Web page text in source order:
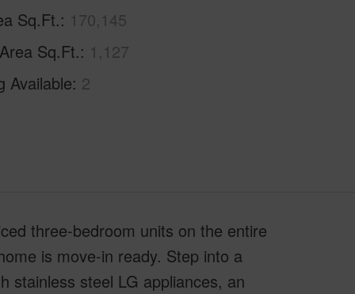
Sq.Ft. 170,145
Sq.Ft. 1,127
Available 2
three-bedroom units on the entire
is move-in ready. Step into a
stainless steel LG appliances, an